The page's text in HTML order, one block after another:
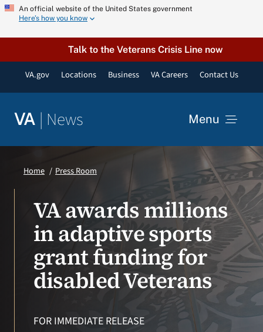
Skip
content
An official website of the United States government
Here’s how you know
Talk to the Veterans Crisis Line now
VA.gov Locations Business VA Careers Contact Us
VA | News Menu
VA Podcast Network
VA Press Room
Home Press Room
VA awards millions
in adaptive sports
grant funding for
disabled Veterans
FOR IMMEDIATE RELEASE